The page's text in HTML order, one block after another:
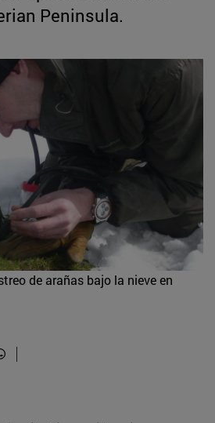
Peninsula.
de arañas bajo la nieve en